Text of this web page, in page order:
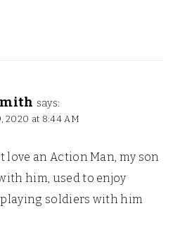
says:
2020 at 8:44 AM
love an Action Man, my son
him, used to enjoy
soldiers with him